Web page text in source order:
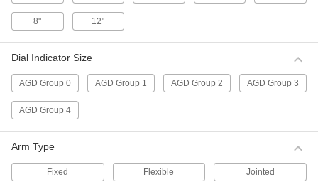
Antimagnetic Starrett Continuous Dial
Back Plunger-Style Variance Indicator
other equipment with a magnetic field. Sets
1 product
8" 12"
Dial Indicator Size
AGD Group 0 AGD Group 1 AGD Group 2 AGD Group 3
AGD Group 4
Arm Type
Fixed Flexible Jointed